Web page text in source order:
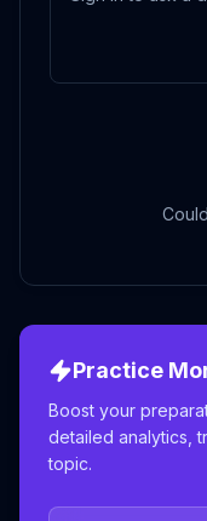
Practice
Boost your
detailed analytics,
topic.